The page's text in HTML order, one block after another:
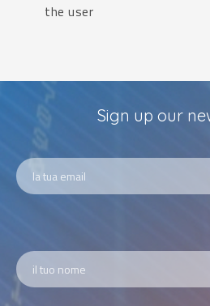
the user
Sign up our